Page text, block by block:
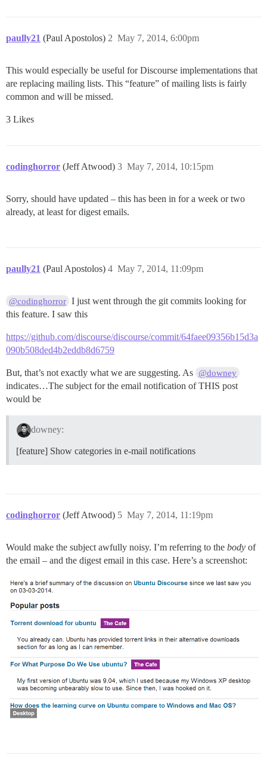
paully21 (Paul Apostolos) May 7, 2014, 6:00pm
2
This would especially be useful for Discourse implementations that
are replacing mailing lists. This “feature” of mailing lists is fairly
common and will be missed.
3 Likes
codinghorror (Jeff Atwood) May 7, 2014, 10:15pm
3
Sorry, should have updated – this has been in for a week or two
already, at least for digest emails.
paully21 (Paul Apostolos) May 7, 2014, 11:09pm
4
@codinghorror I just went through the git commits looking for
this feature. I saw this
https://github.com/discourse/discourse/commit/64faee09356b15d3a
090b508ded4b2eddb8d6759
But, that’s not exactly what we are suggesting. As @downey
indicates…The subject for the email notification of THIS post
would be
downey:
[feature] Show categories in e-mail notifications
codinghorror (Jeff Atwood) May 7, 2014, 11:19pm
5
Would make the subject awfully noisy. I’m referring to the body of
the email – and the digest email in this case. Here’s a screenshot: